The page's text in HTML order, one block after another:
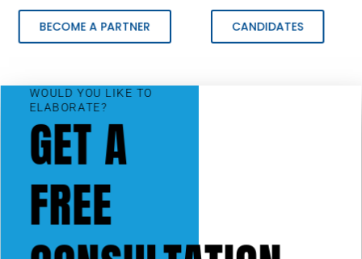
BECOME A PARTNER CANDIDATES
WOULD YOU LIKE TO
ELABORATE?
GET A
FREE